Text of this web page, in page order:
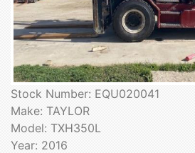
Stock Number: EQU020041
Make: TAYLOR
Model: TXH350L
Year: 2016